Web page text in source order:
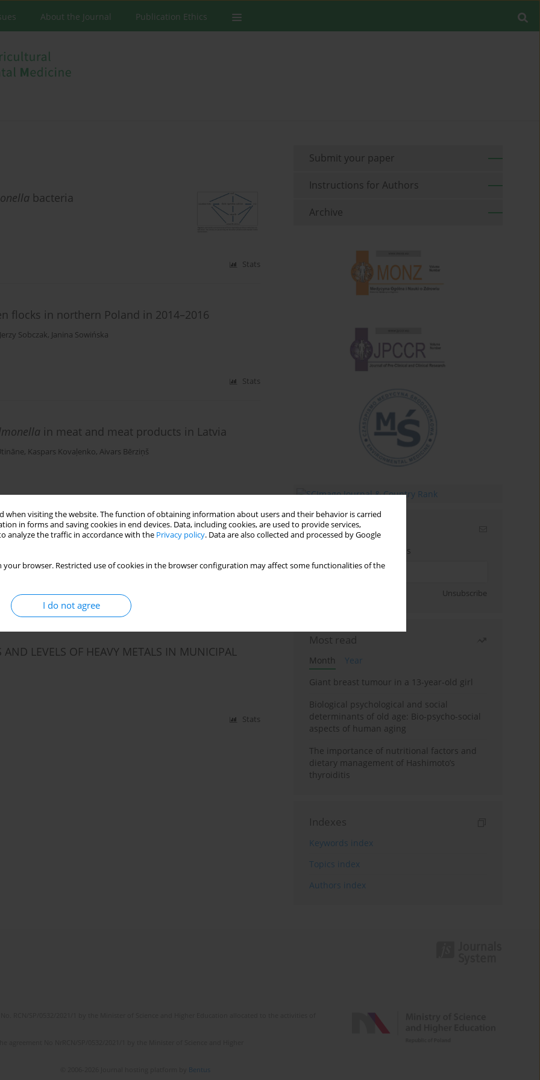
when visiting the website. The function of obtaining information about users and their behavior is carried
in forms and saving cookies in end devices. Data, including cookies, are used to provide services,
analyze the traffic in accordance with the Privacy policy. Data are also collected and processed by Google
your browser. Restricted use of cookies in the browser configuration may affect some functionalities of the
I do not agree
About the Journal Publication Ethics
bacteria
Stats
flocks in northern Poland in 2014–2016
Jerzy Sobczak, Janina Sowińska
Stats
in meat and meat products in Latvia
, Kaspars Kovaļenko, Aivars Bērziņš
Stats
their rhizosphere soil in Eastern Poland
LEVELS OF HEAVY METALS IN MUNICIPAL
Stats
Submit your paper
Instructions for Authors
Archive
Email alerts
Enter your email address
Unsubscribe
Most read
Month
Year
Giant breast tumour in a 13-year-old girl
Biological psychological and social
determinants of old age: Bio-psycho-social
aspects of human aging
The importance of nutritional factors and
dietary management of Hashimoto’s
thyroiditis
Indexes
Keywords index
Topics index
Authors index
Bentus